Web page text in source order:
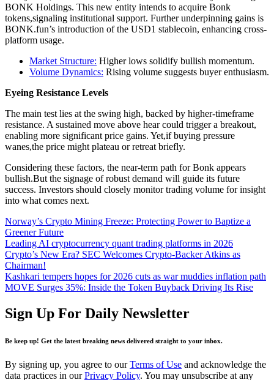
BONK Holdings. This new entity intends to acquire Bonk
tokens,signaling institutional support. Further underpinning gains is
BONK.fun’s introduction of the USD1 stablecoin, enhancing cross-
platform usage.
Market Structure: Higher lows solidify bullish momentum.
Volume Dynamics: Rising volume suggests buyer enthusiasm.
Eyeing Resistance Levels
The main test lies at the swing high, backed by higher-timeframe
resistance. A sustained move above hear could trigger a breakout,
enabling more significant price gains. Yet,if buying pressure
wanes,the price might plateau or retreat briefly.
Considering these factors, the near-term path for Bonk appears
bullish.But the signage of robust demand will guide its future
success. Investors should closely monitor trading volume for insight
into what comes next.
Norway’s Crypto Mining Freeze: Protecting Power to Baptize a
Greener Future
Leading AI cryptocurrency quant trading platforms in 2026
Crypto’s New Era? SEC Welcomes Crypto-Backer Atkins as
Chairman!
Kashkari tempers hopes for 2026 cuts as war muddies inflation path
MOVE Surges 35%: Inside the Token Buyback Driving Its Rise
Sign Up For Daily Newsletter
Be keep up! Get the latest breaking news delivered straight to your inbox.
By signing up, you agree to ourTerms of Use and acknowledge the
data practices in ourPrivacy Policy. You may unsubscribe at any